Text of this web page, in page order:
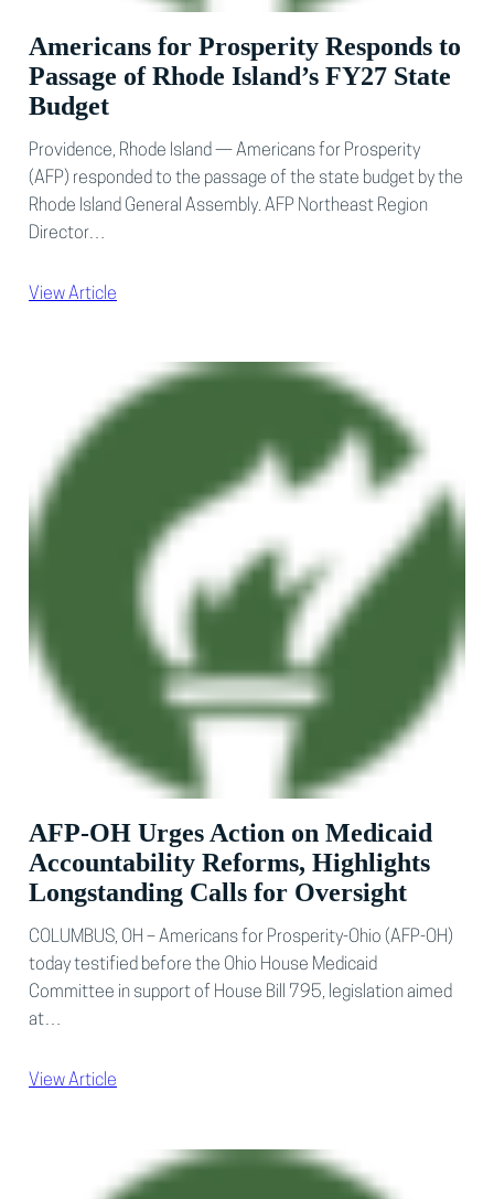
Americans for Prosperity Responds to
Passage of Rhode Island’s FY27 State
Budget
Providence, Rhode Island — Americans for Prosperity
(AFP) responded to the passage of the state budget by the
Rhode Island General Assembly. AFP Northeast Region
Director…
View Article
AFP-OH Urges Action on Medicaid
Accountability Reforms, Highlights
Longstanding Calls for Oversight
COLUMBUS, OH – Americans for Prosperity-Ohio (AFP-OH)
today testified before the Ohio House Medicaid
Committee in support of House Bill 795, legislation aimed
at…
View Article